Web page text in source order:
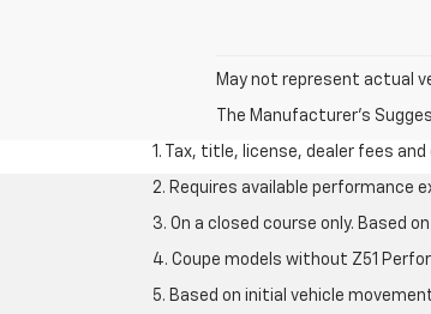
May not represent actual
The Manufacturer's
1. Tax, title, license, dealer fees
2. Requires available performance
3. On a closed course only. Based
4. Coupe models without Z51
5. Based on initial vehicle